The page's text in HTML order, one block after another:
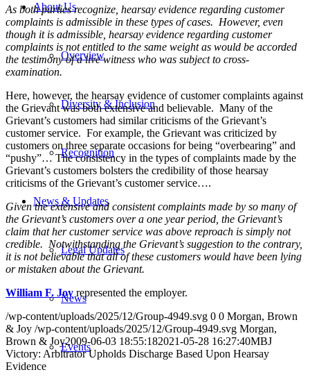
About Us
Overview
Diversity & Inclusion
Recognition
News & Updates
Legal Updates
News
Events
As both parties recognize, hearsay evidence regarding customer
complaints is admissible in these types of cases. However, even
though it is admissible, hearsay evidence regarding customer
complaints is not entitled to the same weight as would be accorded
the testimony of a live witness who was subject to cross-
examination.
Here, however, the hearsay evidence of customer complaints against
the Grievant was both extensive and believable. Many of the
Grievant’s customers had similar criticisms of the Grievant’s
customer service. For example, the Grievant was criticized by
customers on three separate occasions for being “overbearing” and
“pushy”… The consistency in the types of complaints made by the
Grievant’s customers bolsters the credibility of those hearsay
criticisms of the Grievant’s customer service….
Given the extensive and consistent complaints made by so many of
the Grievant’s customers over a one year period, the Grievant’s
claim that her customer service was above reproach is simply not
credible. Notwithstanding the Grievant’s suggestion to the contrary,
it is not believable that all of these customers would have been lying
or mistaken about the Grievant.
William F. Joy represented the employer.
/wp-content/uploads/2025/12/Group-4949.svg 0 0 Morgan, Brown
& Joy /wp-content/uploads/2025/12/Group-4949.svg Morgan,
Brown & Joy2009-06-03 18:55:182021-05-28 16:27:40MBJ
Victory: Arbitrator Upholds Discharge Based Upon Hearsay
Evidence